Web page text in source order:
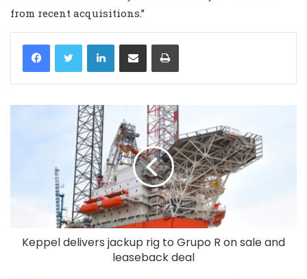
from recent acquisitions.”
LinkedIn
Keppel delivers jackup rig to Grupo R on sale and
leaseback deal